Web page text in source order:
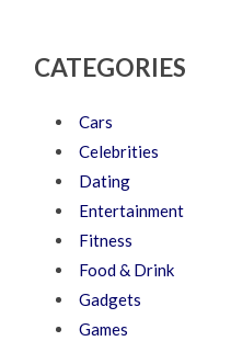
CATEGORIES
Cars
Celebrities
Dating
Entertainment
Fitness
Food & Drink
Gadgets
Games